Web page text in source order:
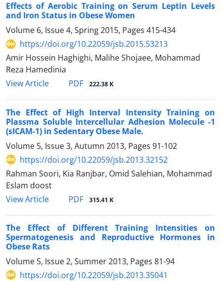
Effects of Aerobic Training on Serum Leptin Levels
and Iron Status in Obese Women
Volume 6, Issue 4, Spring 2015, Pages 415-434
https://doi.org/10.22059/jsb.2015.53213
Amir Hossein Haghighi, Malihe Shojaee, Mohammad
Reza Hamedinia
View Article
PDF 222.38 K
The Effect of High Interval Intensity Training on
Plassma Soluble Intercellular Adhesion Molecule -1
(sICAM-1) in Sedentary Obese Male.
Volume 5, Issue 3, Autumn 2013, Pages 91-102
https://doi.org/10.22059/jsb.2013.32152
Rahman Soori, Kia Ranjbar, Omid Salehian, Mohammad
Eslam doost
View Article
PDF 315.41 K
The Effect of Different Training Intensities on
Spermatogenesis and Reproductive Hormones in
Obese Rats
Volume 5, Issue 2, Summer 2013, Pages 81-94
https://doi.org/10.22059/jsb.2013.35041